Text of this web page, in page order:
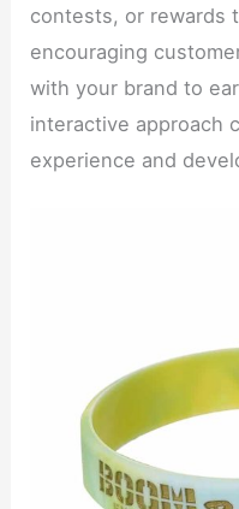
contests, or rewards
encouraging
with your brand to
interactive approach
experience and